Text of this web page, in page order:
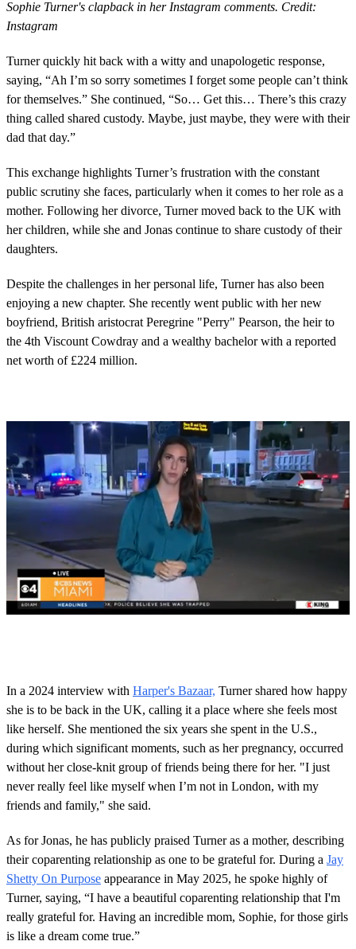
Sophie Turner's clapback in her Instagram comments. Credit:
Instagram
Turner quickly hit back with a witty and unapologetic response,
saying, “Ah I’m so sorry sometimes I forget some people can’t think
for themselves.” She continued, “So… Get this… There’s this crazy
thing called shared custody. Maybe, just maybe, they were with their
dad that day.”
This exchange highlights Turner’s frustration with the constant
public scrutiny she faces, particularly when it comes to her role as a
mother. Following her divorce, Turner moved back to the UK with
her children, while she and Jonas continue to share custody of their
daughters.
Despite the challenges in her personal life, Turner has also been
enjoying a new chapter. She recently went public with her new
boyfriend, British aristocrat Peregrine "Perry" Pearson, the heir to
the 4th Viscount Cowdray and a wealthy bachelor with a reported
net worth of £224 million.
o
n
d
s
o
f
1
m
i
n
u
e
4
2
s
e
c
o
n
In a 2024 interview with Harper's Bazaar, Turner shared how happy
she is to be back in the UK, calling it a place where she feels most
like herself. She mentioned the six years she spent in the U.S.,
during which significant moments, such as her pregnancy, occurred
without her close-knit group of friends being there for her. "I just
never really feel like myself when I’m not in London, with my
friends and family," she said.
As for Jonas, he has publicly praised Turner as a mother, describing
their coparenting relationship as one to be grateful for. During a Jay
Shetty On Purpose appearance in May 2025, he spoke highly of
Turner, saying, “I have a beautiful coparenting relationship that I'm
really grateful for. Having an incredible mom, Sophie, for those girls
is like a dream come true.”